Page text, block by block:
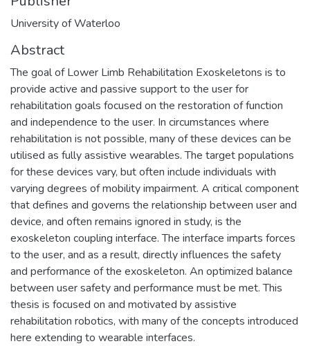
University of Waterloo
Abstract
The goal of Lower Limb Rehabilitation Exoskeletons is to
provide active and passive support to the user for
rehabilitation goals focused on the restoration of function
and independence to the user. In circumstances where
rehabilitation is not possible, many of these devices can be
utilised as fully assistive wearables. The target populations
for these devices vary, but often include individuals with
varying degrees of mobility impairment. A critical component
that defines and governs the relationship between user and
device, and often remains ignored in study, is the
exoskeleton coupling interface. The interface imparts forces
to the user, and as a result, directly influences the safety
and performance of the exoskeleton. An optimized balance
between user safety and performance must be met. This
thesis is focused on and motivated by assistive
rehabilitation robotics, with many of the concepts introduced
here extending to wearable interfaces.